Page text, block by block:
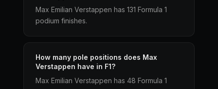
Max Emilian Verstappen has 131 Formula 1
podium finishes.
How many pole positions does Max
Verstappen have in F1?
Max Emilian Verstappen has 48 Formula 1